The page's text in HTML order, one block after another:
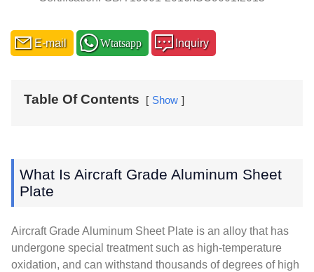
E-mail Wtatsapp Inquiry
Table Of Contents Show
What Is Aircraft Grade Aluminum Sheet
Plate
Aircraft Grade Aluminum Sheet Plate is an alloy that has
undergone special treatment such as high-temperature
oxidation, and can withstand thousands of degrees of high